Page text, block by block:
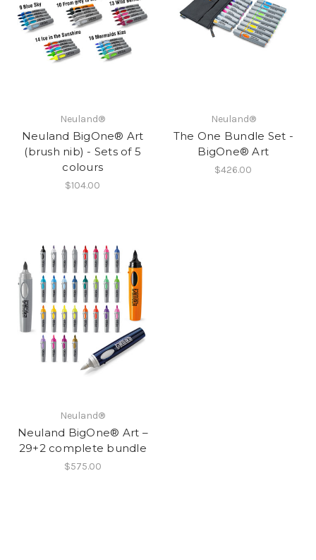
Neuland®
Neuland BigOne® Art
(brush nib) - Sets of 5
colours
$104.00
Neuland®
The One Bundle Set -
BigOne® Art
$426.00
Neuland®
Neuland BigOne® Art –
29+2 complete bundle
$575.00